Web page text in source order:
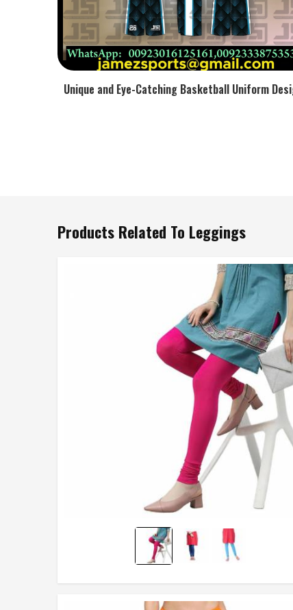
Unique and Eye-Catching Basketball Uniform
Products Related To Leggings